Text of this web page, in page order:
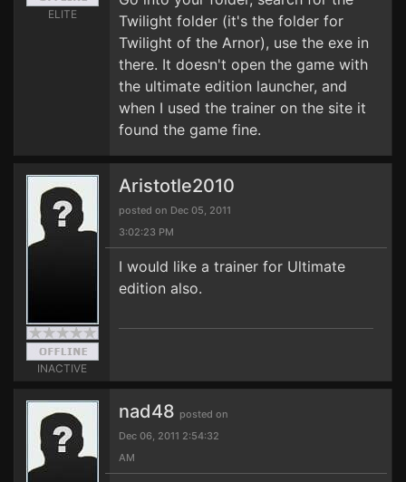
ELITE
Twilight folder (it's the folder for
Twilight of the Arnor), use the exe in
there. It doesn't open the game with
the ultimate edition launcher, and
when I used the trainer on the site it
found the game fine.
INACTIVE
Aristotle2010
posted on Dec 05, 2011
3:02:23 PM
I would like a trainer for Ultimate
edition also.
nad48 posted on
Dec 06, 2011 2:54:32
AM